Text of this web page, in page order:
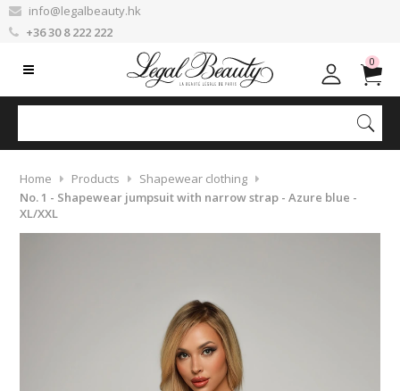
info@legalbeauty.hk
+36 30 8 222 222
0
Home Products
Shapewear clothing
No. 1 - Shapewear jumpsuit with narrow strap - Azure blue -
XL/XXL